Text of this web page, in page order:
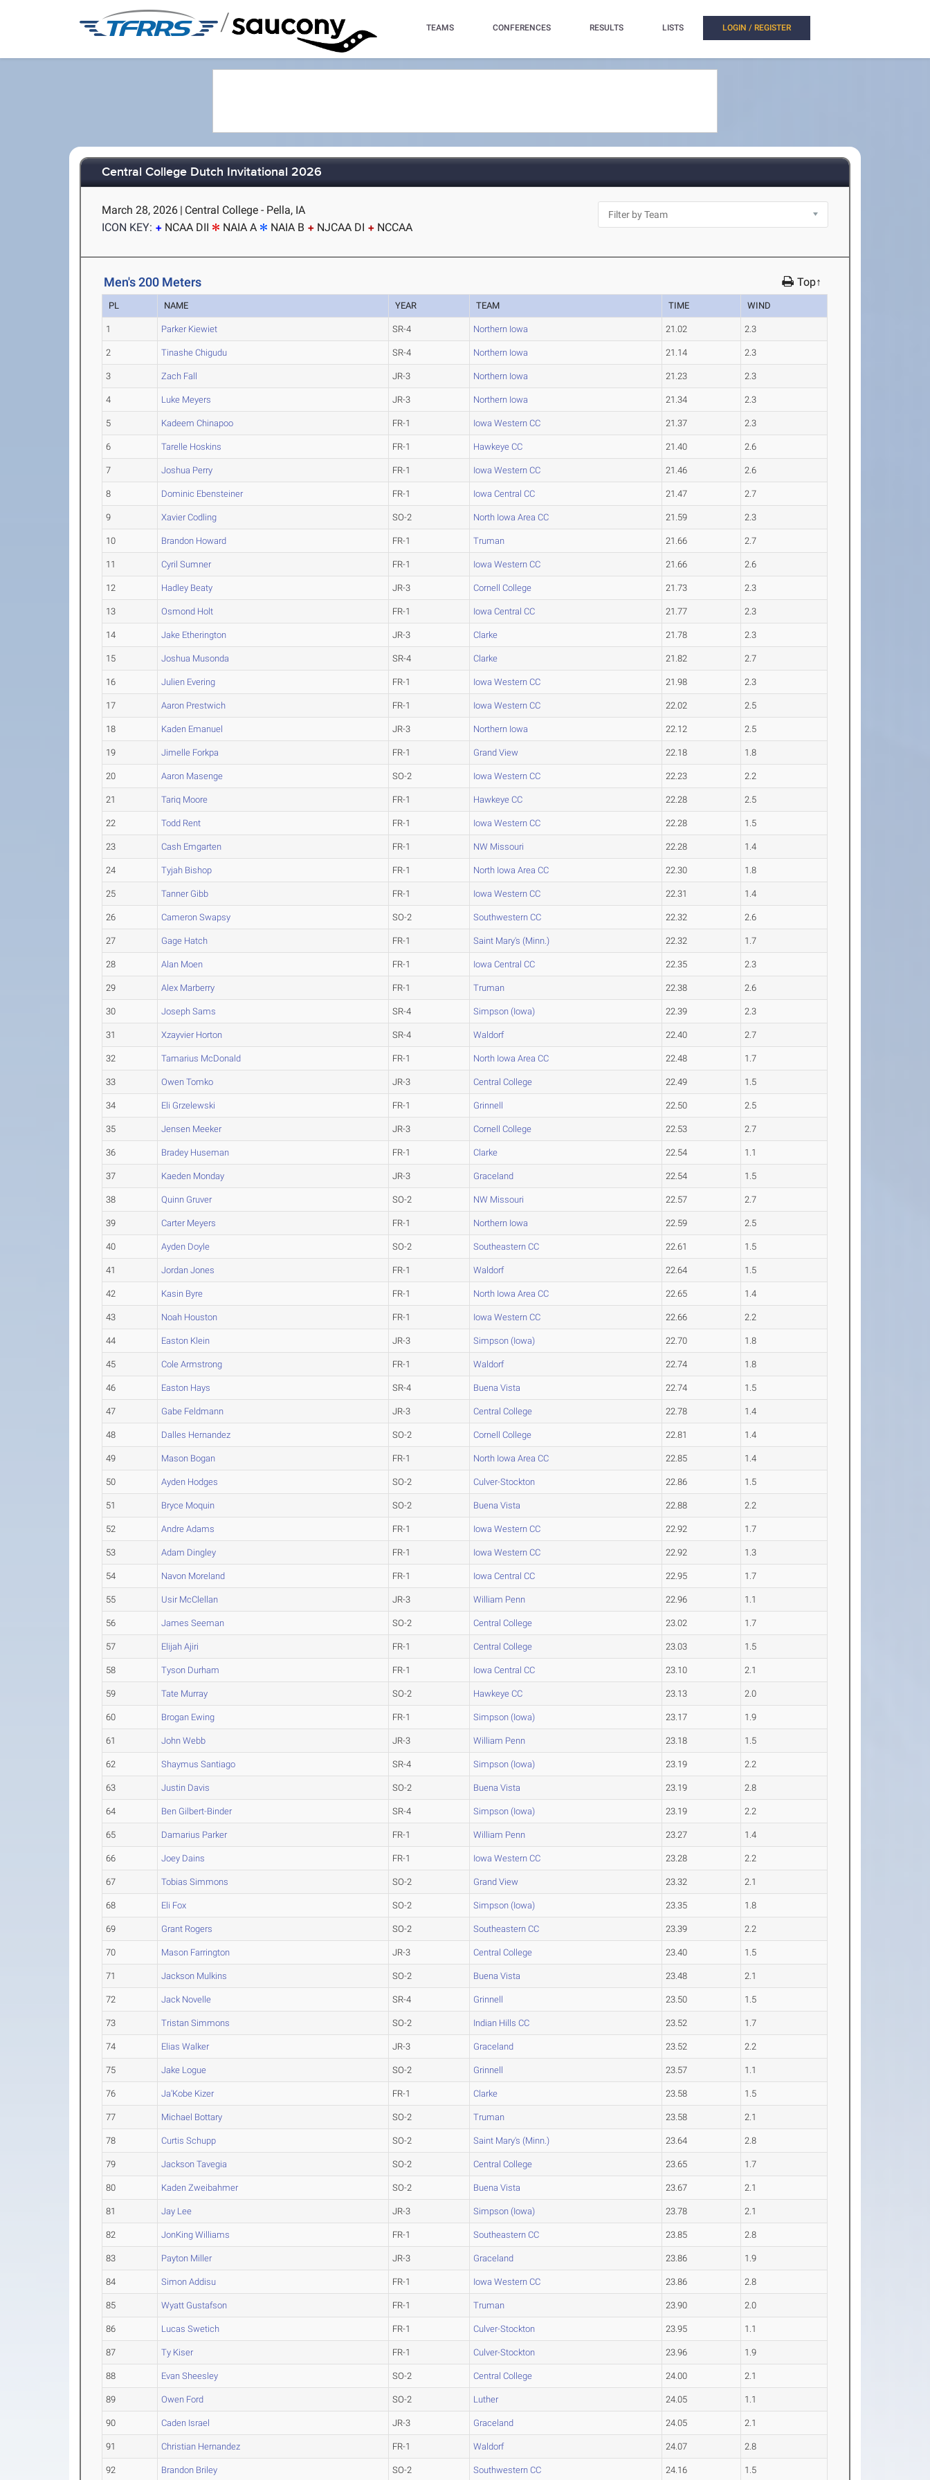
/ TEAMS CONFERENCES RESULTS LISTS LOGIN / REGISTER
Central College Dutch Invitational 2026
March 28, 2026 | Central College - Pella, IA
ICON KEY:
NCAA DII NAIA A NAIA B NJCAA DI NCCAA
Men's 200 Meters Top↑
PL NAME YEAR TEAM TIME WIND
1 Parker Kiewiet SR-4 Northern Iowa 21.02 2.3
2 Tinashe Chigudu SR-4 Northern Iowa 21.14 2.3
3 Zach Fall JR-3 Northern Iowa 21.23 2.3
4 Luke Meyers JR-3 Northern Iowa 21.34 2.3
5 Kadeem Chinapoo FR-1 Iowa Western CC 21.37 2.3
6 Tarelle Hoskins FR-1 Hawkeye CC 21.40 2.6
7 Joshua Perry FR-1 Iowa Western CC 21.46 2.6
8 Dominic Ebensteiner FR-1 Iowa Central CC 21.47 2.7
9 Xavier Codling SO-2 North Iowa Area CC 21.59 2.3
10 Brandon Howard FR-1 Truman 21.66 2.7
11 Cyril Sumner FR-1 Iowa Western CC 21.66 2.6
12 Hadley Beaty JR-3 Cornell College 21.73 2.3
13 Osmond Holt FR-1 Iowa Central CC 21.77 2.3
14 Jake Etherington JR-3 Clarke 21.78 2.3
15 Joshua Musonda SR-4 Clarke 21.82 2.7
16 Julien Evering FR-1 Iowa Western CC 21.98 2.3
17 Aaron Prestwich FR-1 Iowa Western CC 22.02 2.5
18 Kaden Emanuel JR-3 Northern Iowa 22.12 2.5
19 Jimelle Forkpa FR-1 Grand View 22.18 1.8
20 Aaron Masenge SO-2 Iowa Western CC 22.23 2.2
21 Tariq Moore FR-1 Hawkeye CC 22.28 2.5
22 Todd Rent FR-1 Iowa Western CC 22.28 1.5
23 Cash Emgarten FR-1 NW Missouri 22.28 1.4
24 Tyjah Bishop FR-1 North Iowa Area CC 22.30 1.8
25 Tanner Gibb FR-1 Iowa Western CC 22.31 1.4
26 Cameron Swapsy SO-2 Southwestern CC 22.32 2.6
27 Gage Hatch FR-1 Saint Mary's (Minn.) 22.32 1.7
28 Alan Moen FR-1 Iowa Central CC 22.35 2.3
29 Alex Marberry FR-1 Truman 22.38 2.6
30 Joseph Sams SR-4 Simpson (Iowa) 22.39 2.3
31 Xzayvier Horton SR-4 Waldorf 22.40 2.7
32 Tamarius McDonald FR-1 North Iowa Area CC 22.48 1.7
33 Owen Tomko JR-3 Central College 22.49 1.5
34 Eli Grzelewski FR-1 Grinnell 22.50 2.5
35 Jensen Meeker JR-3 Cornell College 22.53 2.7
36 Bradey Huseman FR-1 Clarke 22.54 1.1
37 Kaeden Monday JR-3 Graceland 22.54 1.5
38 Quinn Gruver SO-2 NW Missouri 22.57 2.7
39 Carter Meyers FR-1 Northern Iowa 22.59 2.5
40 Ayden Doyle SO-2 Southeastern CC 22.61 1.5
41 Jordan Jones FR-1 Waldorf 22.64 1.5
42 Kasin Byre FR-1 North Iowa Area CC 22.65 1.4
43 Noah Houston FR-1 Iowa Western CC 22.66 2.2
44 Easton Klein JR-3 Simpson (Iowa) 22.70 1.8
45 Cole Armstrong FR-1 Waldorf 22.74 1.8
46 Easton Hays SR-4 Buena Vista 22.74 1.5
47 Gabe Feldmann JR-3 Central College 22.78 1.4
48 Dalles Hernandez SO-2 Cornell College 22.81 1.4
49 Mason Bogan FR-1 North Iowa Area CC 22.85 1.4
50 Ayden Hodges SO-2 Culver-Stockton 22.86 1.5
51 Bryce Moquin SO-2 Buena Vista 22.88 2.2
52 Andre Adams FR-1 Iowa Western CC 22.92 1.7
53 Adam Dingley FR-1 Iowa Western CC 22.92 1.3
54 Navon Moreland FR-1 Iowa Central CC 22.95 1.7
55 Usir McClellan JR-3 William Penn 22.96 1.1
56 James Seeman SO-2 Central College 23.02 1.7
57 Elijah Ajiri FR-1 Central College 23.03 1.5
58 Tyson Durham FR-1 Iowa Central CC 23.10 2.1
59 Tate Murray SO-2 Hawkeye CC 23.13 2.0
60 Brogan Ewing FR-1 Simpson (Iowa) 23.17 1.9
61 John Webb JR-3 William Penn 23.18 1.5
62 Shaymus Santiago SR-4 Simpson (Iowa) 23.19 2.2
63 Justin Davis SO-2 Buena Vista 23.19 2.8
64 Ben Gilbert-Binder SR-4 Simpson (Iowa) 23.19 2.2
65 Damarius Parker FR-1 William Penn 23.27 1.4
66 Joey Dains FR-1 Iowa Western CC 23.28 2.2
67 Tobias Simmons SO-2 Grand View 23.32 2.1
68 Eli Fox SO-2 Simpson (Iowa) 23.35 1.8
69 Grant Rogers SO-2 Southeastern CC 23.39 2.2
70 Mason Farrington JR-3 Central College 23.40 1.5
71 Jackson Mulkins SO-2 Buena Vista 23.48 2.1
72 Jack Novelle SR-4 Grinnell 23.50 1.5
73 Tristan Simmons SO-2 Indian Hills CC 23.52 1.7
74 Elias Walker JR-3 Graceland 23.52 2.2
75 Jake Logue SO-2 Grinnell 23.57 1.1
76 Ja'Kobe Kizer FR-1 Clarke 23.58 1.5
77 Michael Bottary SO-2 Truman 23.58 2.1
78 Curtis Schupp SO-2 Saint Mary's (Minn.) 23.64 2.8
79 Jackson Tavegia SO-2 Central College 23.65 1.7
80 Kaden Zweibahmer SO-2 Buena Vista 23.67 2.1
81 Jay Lee JR-3 Simpson (Iowa) 23.78 2.1
82 JonKing Williams FR-1 Southeastern CC 23.85 2.8
83 Payton Miller JR-3 Graceland 23.86 1.9
84 Simon Addisu FR-1 Iowa Western CC 23.86 2.8
85 Wyatt Gustafson FR-1 Truman 23.90 2.0
86 Lucas Swetich FR-1 Culver-Stockton 23.95 1.1
87 Ty Kiser FR-1 Culver-Stockton 23.96 1.9
88 Evan Sheesley SO-2 Central College 24.00 2.1
89 Owen Ford SO-2 Luther 24.05 1.1
90 Caden Israel JR-3 Graceland 24.05 2.1
91 Christian Hernandez FR-1 Waldorf 24.07 2.8
92 Brandon Briley SO-2 Southwestern CC 24.16 1.5